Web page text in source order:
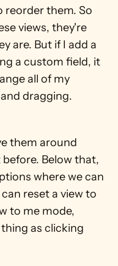
reorder them. So
views, they're
are. But if I add a
a custom field, it
all of my
dragging.
Below that,
where we can
reset a view to
to me mode,
as clicking